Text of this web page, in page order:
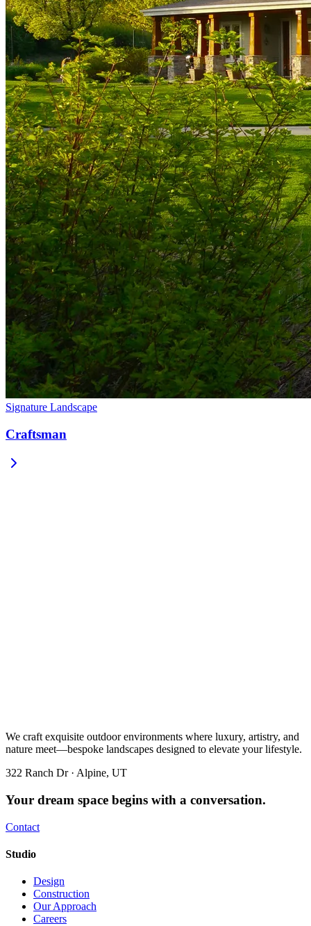
Signature Landscape
Craftsman
We craft exquisite outdoor environments where luxury, artistry, and
nature meet—bespoke landscapes designed to elevate your lifestyle.
322 Ranch Dr · Alpine, UT
Your dream space begins with a conversation.
Contact
Studio
Design
Construction
Our Approach
Careers